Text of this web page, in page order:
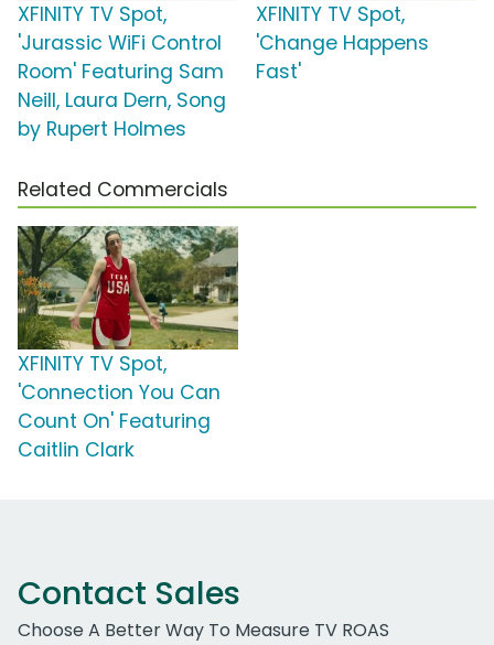
XFINITY TV Spot,
'Jurassic WiFi Control
Room' Featuring Sam
Neill, Laura Dern, Song
by Rupert Holmes
XFINITY TV Spot,
'Change Happens
Fast'
Related Commercials
XFINITY TV Spot,
'Connection You Can
Count On' Featuring
Caitlin Clark
Contact Sales
Choose A Better Way To Measure TV ROAS